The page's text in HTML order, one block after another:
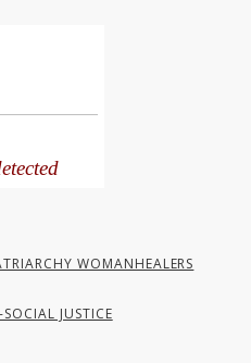
WOMANHEALERS
JUSTICE